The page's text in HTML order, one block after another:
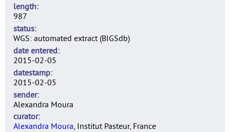
length
987
status
WGS: automated extract (BIGSdb)
date entered
2015-02-05
datestamp
2015-02-05
sender
Alexandra Moura
curator
Alexandra Moura, Institut Pasteur, France